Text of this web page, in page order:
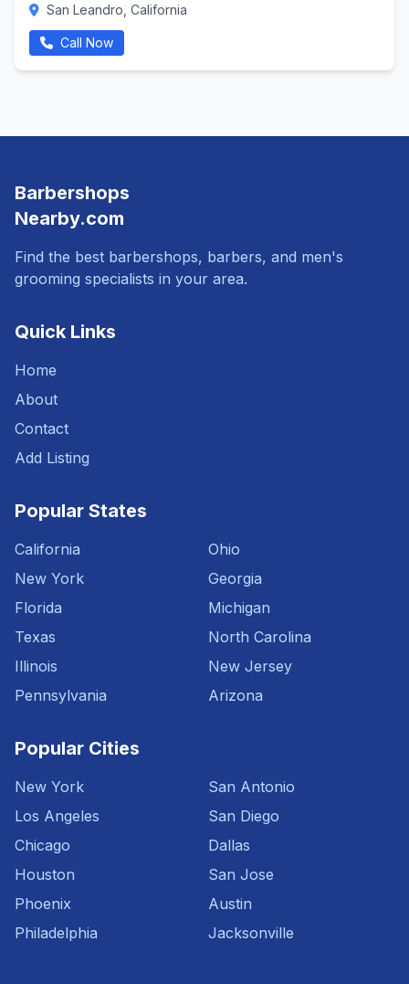
San Leandro, California
Call Now
Barbershops
Nearby.com
Find the best barbershops, barbers, and men's
grooming specialists in your area.
Quick Links
Home
About
Contact
Add Listing
Popular States
California
New York
Florida
Texas
Illinois
Pennsylvania
Ohio
Georgia
Michigan
North Carolina
New Jersey
Arizona
Popular Cities
New York
Los Angeles
Chicago
Houston
Phoenix
Philadelphia
San Antonio
San Diego
Dallas
San Jose
Austin
Jacksonville